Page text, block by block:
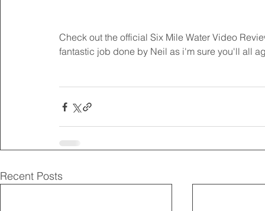
Check out the official Six Mile Water Video
fantastic job done by Neil as i'm sure you'll all
Recent Posts